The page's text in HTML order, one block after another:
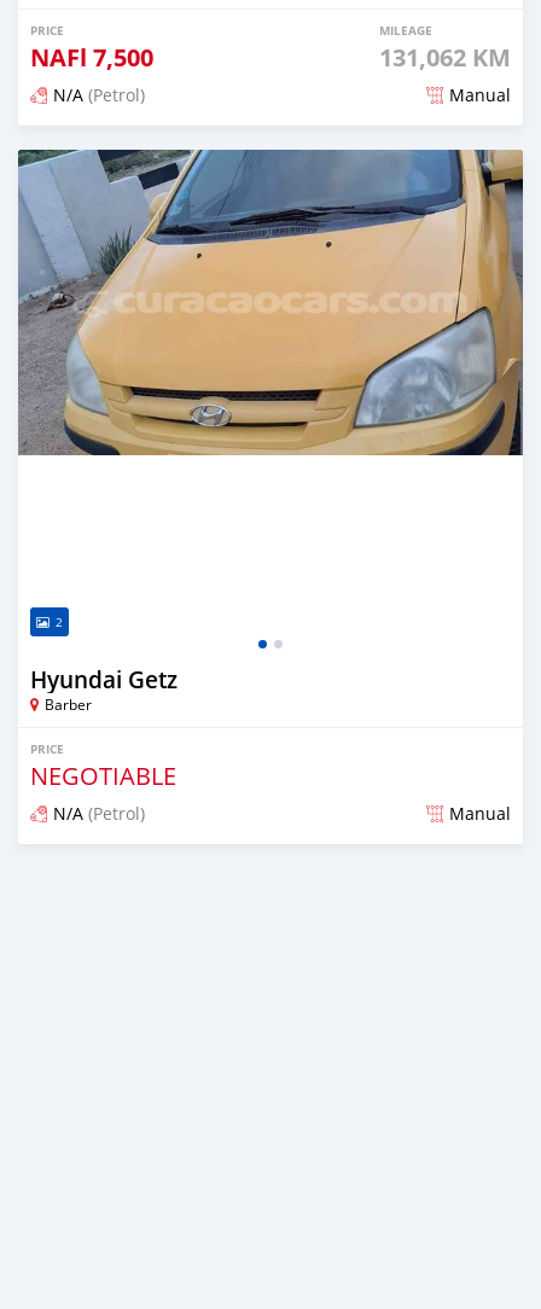
PRICE
NAFl 7,500
MILEAGE
131,062 KM
N/A (Petrol) Manual
Posted almost 6 years ago
2
Hyundai Getz
Barber
PRICE
NEGOTIABLE
N/A (Petrol) Manual